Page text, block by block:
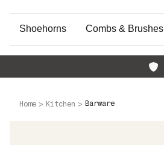
Shoehorns Combs & Brushes
Home Kitchen Barware